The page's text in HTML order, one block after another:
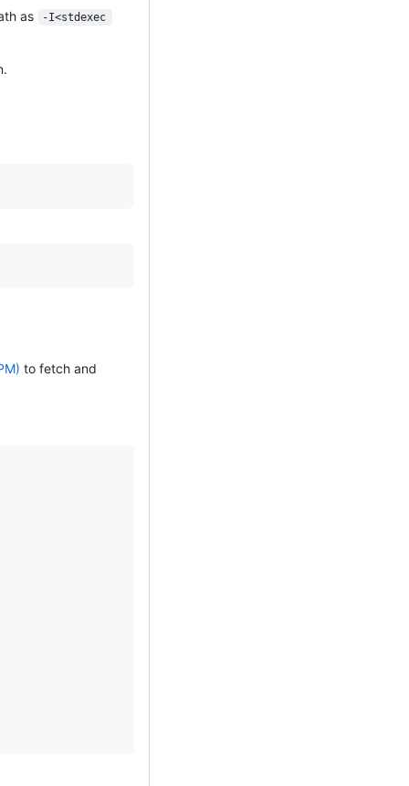
as
-I<stdexec
to fetch and